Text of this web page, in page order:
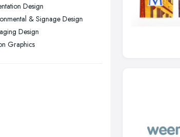
Wakefield, West Yorkshire
Walsall, West Midlands
Wigan, Greater Manchester
Design
& Signage Design
Design
Graphics